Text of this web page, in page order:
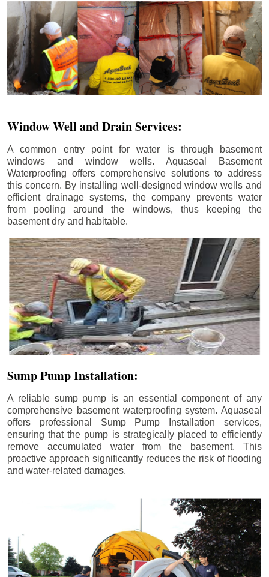
Window Well and Drain Services:
A common entry point for water is through basement
windows and window wells. Aquaseal Basement
Waterproofing offers comprehensive solutions to address
this concern. By installing well-designed window wells and
efficient drainage systems, the company prevents water
from pooling around the windows, thus keeping the
basement dry and habitable.
Sump Pump Installation:
A reliable sump pump is an essential component of any
comprehensive basement waterproofing system. Aquaseal
offers professional Sump Pump Installation services,
ensuring that the pump is strategically placed to efficiently
remove accumulated water from the basement. This
proactive approach significantly reduces the risk of flooding
and water-related damages.